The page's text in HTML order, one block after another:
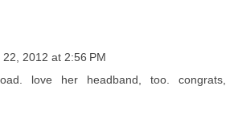
22, 2012 at 2:56 PM
love her headband, too. congrats,